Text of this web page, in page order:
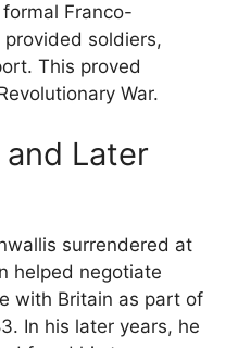
Franco-
soldiers,
This proved
War.
Later
surrendered at
helped negotiate
with Britain as part of
In his later years, he